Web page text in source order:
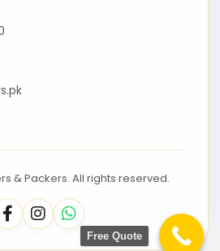
& Packers. All rights reserved.
Free Quote